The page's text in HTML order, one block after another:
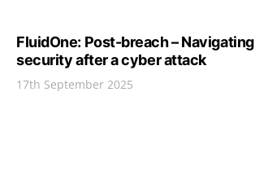
FluidOne: Post-breach – Navigating
security after a cyber attack
17th September 2025